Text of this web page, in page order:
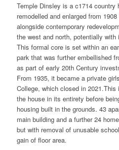
Temple Dinsley is a c1714 country
remodelled and enlarged from
alongside contemporary
the west and north, potentially
This formal core is set within an
park that was further embellished
as part of early 20th Century
From 1935, it became a private
College, which closed in
the house in its entirety before
housing built in the grounds. 43
main building and a further 24
but with removal of unusable
gain of floor area.